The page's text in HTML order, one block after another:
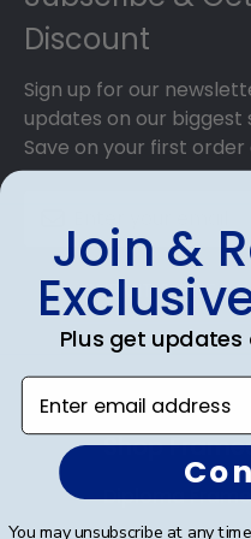
Discount
Sign up for our
updates on our biggest
Save on your first order
SUBMIT & GET
Shop
Diploma
Join &
Plus get
Enter email address
You may unsubscribe at any